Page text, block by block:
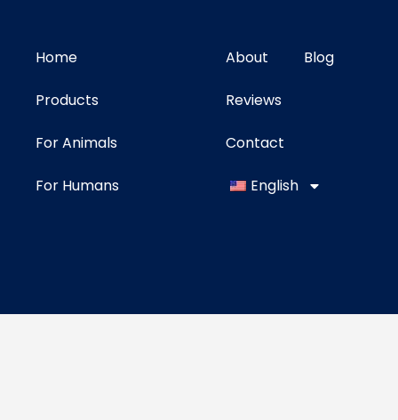
Home
Products
For Animals
For Humans
About Blog
Reviews
Contact
English